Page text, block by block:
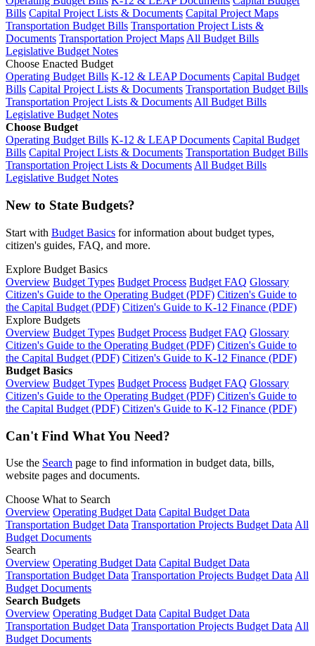
Bills Capital Project Lists & Documents Capital Project Maps
Transportation Budget Bills Transportation Project Lists &
Documents Transportation Project MapsAll Budget Bills
Legislative Budget Notes
Choose Enacted Budget
Operating Budget Bills K-12 & LEAP Documents Capital Budget
Bills Capital Project Lists & Documents Transportation Budget Bills
Transportation Project Lists & DocumentsAll Budget Bills
Legislative Budget Notes
Choose Budget
Operating Budget Bills K-12 & LEAP Documents Capital Budget
Bills Capital Project Lists & Documents Transportation Budget Bills
Transportation Project Lists & DocumentsAll Budget Bills
Legislative Budget Notes
New to State Budgets?
Start with Budget Basics for information about budget types,
citizen's guides, FAQ, and more.
Explore Budget Basics
Overview Budget Types Budget Process Budget FAQ Glossary
Citizen's Guide to the Operating Budget (PDF) Citizen's Guide to
the Capital Budget (PDF) Citizen's Guide to K-12 Finance (PDF)
Explore Budgets
Overview Budget Types Budget Process Budget FAQ Glossary
Citizen's Guide to the Operating Budget (PDF) Citizen's Guide to
the Capital Budget (PDF) Citizen's Guide to K-12 Finance (PDF)
Budget Basics
Overview Budget Types Budget Process Budget FAQ Glossary
Citizen's Guide to the Operating Budget (PDF) Citizen's Guide to
the Capital Budget (PDF) Citizen's Guide to K-12 Finance (PDF)
Can't Find What You Need?
Use the Search page to find information in budget data, bills,
website pages and documents.
Choose What to Search
Overview Operating Budget Data Capital Budget Data
Transportation Budget Data Transportation Projects Budget Data All
Budget Documents
Search
Overview Operating Budget Data Capital Budget Data
Transportation Budget Data Transportation Projects Budget Data All
Budget Documents
Search Budgets
Overview Operating Budget Data Capital Budget Data
Transportation Budget Data Transportation Projects Budget Data All
Budget Documents